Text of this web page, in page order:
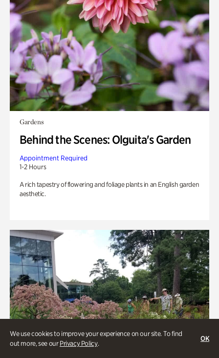
We use cookies to improve your experience on our site. To find
out more, see ourPrivacy Policy.
OK
Gardens
Behind the Scenes: Olguita's Garden
Appointment Required
1-2 Hours
A rich tapestry of flowering and foliage plants in an English garden
aesthetic.